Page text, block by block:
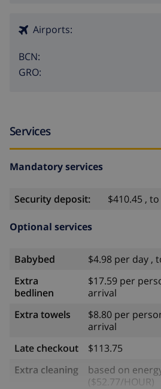
Airports:
BCN:
GRO:
Services
Mandatory services
Security deposit: $410.45 ,
Optional services
Babybed
$4.98 per day ,
Extra
bedlinen
$17.59 per
arrival
Extra towels
$8.80 per
arrival
Late checkout
$113.75
Extra cleaning
based on
($52.77/HOUR)